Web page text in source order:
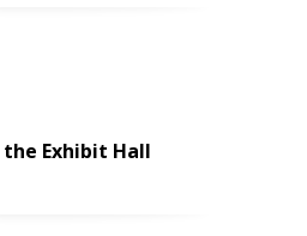
the Exhibit Hall